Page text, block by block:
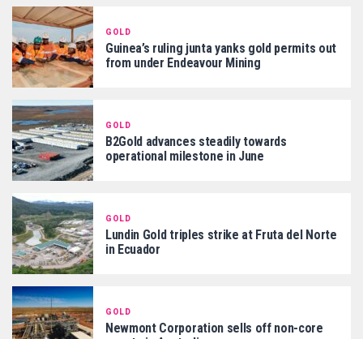
GOLD
Guinea’s ruling junta yanks gold permits out
from under Endeavour Mining
GOLD
B2Gold advances steadily towards
operational milestone in June
GOLD
Lundin Gold triples strike at Fruta del Norte
in Ecuador
GOLD
Newmont Corporation sells off non-core